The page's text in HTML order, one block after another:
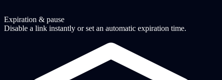
Expiration & pause
Disable a link instantly or set an automatic expiration time.